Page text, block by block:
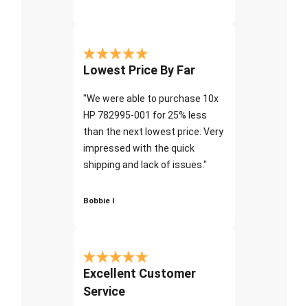
Lowest Price By Far
"We were able to purchase 10x
HP 782995-001 for 25% less
than the next lowest price. Very
impressed with the quick
shipping and lack of issues."
Bobbie I
Excellent Customer
Service